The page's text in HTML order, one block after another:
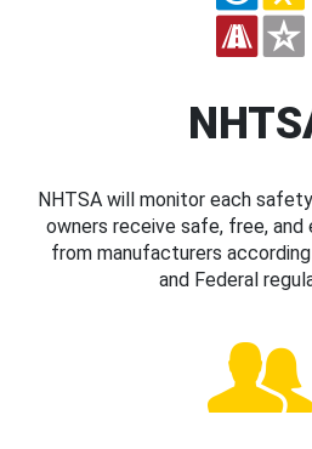
NHTSA will monitor each
owners receive safe, free,
from manufacturers
and Federal